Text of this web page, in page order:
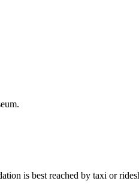
is best reached by taxi or